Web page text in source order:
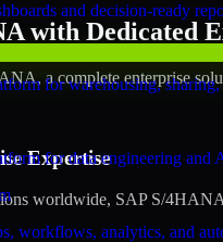
and decision-ready
for warehousing,
for data engineering and
workflows, analytics, and
with Dedicated
a complete enterprise
Expertise
worldwide, SAP S/